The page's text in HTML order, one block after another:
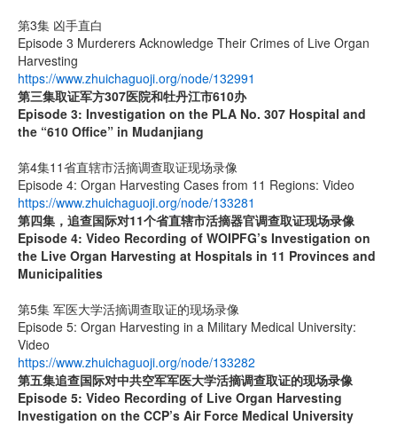
第3集 凶手直白
Episode 3 Murderers Acknowledge Their Crimes of Live Organ
Harvesting
https://www.zhuichaguoji.org/node/132991
第三集取证军方307医院和牡丹江市610办
Episode 3: Investigation on the PLA No. 307 Hospital and
the “610 Office” in Mudanjiang
第4集11省直辖市活摘调查取证现场录像
Episode 4: Organ Harvesting Cases from 11 Regions: Video
https://www.zhuichaguoji.org/node/133281
第四集，追查国际对11个省直辖市活摘器官调查取证现场录像
Episode 4: Video Recording of WOIPFG’s Investigation on
the Live Organ Harvesting at Hospitals in 11 Provinces and
Municipalities
第5集 军医大学活摘调查取证的现场录像
Episode 5: Organ Harvesting in a Military Medical University:
Video
https://www.zhuichaguoji.org/node/133282
第五集追查国际对中共空军军医大学活摘调查取证的现场录像
Episode 5: Video Recording of Live Organ Harvesting
Investigation on the CCP’s Air Force Medical University